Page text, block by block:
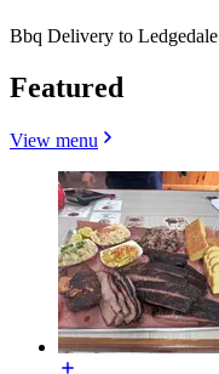
Bbq Delivery to Ledgedale
Featured
View menu